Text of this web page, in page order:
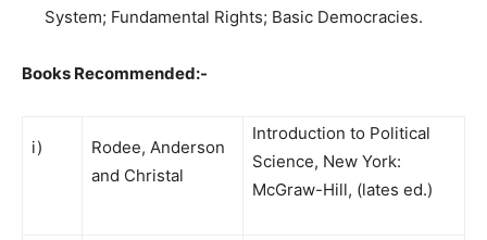
System; Fundamental Rights; Basic Democracies.
Books Recommended:-
i)
Rodee, Anderson
and Christal
Introduction to Political
Science, New York:
McGraw-Hill, (lates ed.)